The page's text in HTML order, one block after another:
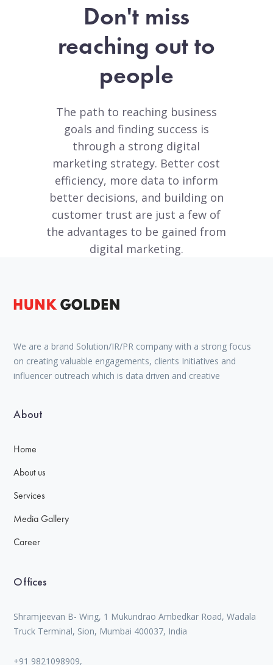
Don't miss
reaching out to
people
The path to reaching business
goals and finding success is
through a strong digital
marketing strategy. Better cost
efficiency, more data to inform
better decisions, and building on
customer trust are just a few of
the advantages to be gained from
digital marketing.
We are a brand Solution/IR/PR company with a strong focus
on creating valuable engagements, clients Initiatives and
influencer outreach which is data driven and creative
About
Home
About us
Services
Media Gallery
Career
Offices
Shramjeevan B- Wing, 1 Mukundrao Ambedkar Road, Wadala
Truck Terminal, Sion, Mumbai 400037, India
+91 9821098909,